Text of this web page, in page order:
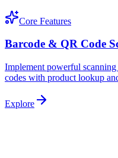
Core Features
Barcode & QR Code
Implement powerful
codes with product lookup
Explore